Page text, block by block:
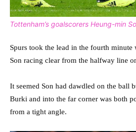
Tottenham’s goalscorers Heung-min
Spurs took the lead in the fourth minute
Son racing clear from the halfway line
It seemed Son had dawdled on the ball
Burki and into the far corner was both
from a tight angle.